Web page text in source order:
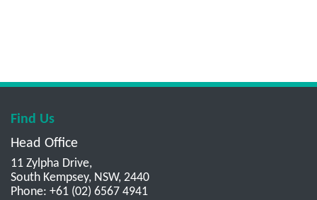
Find Us
Head Office
11 Zylpha Drive,
South Kempsey, NSW, 2440
Phone: +61 (02) 6567 4941